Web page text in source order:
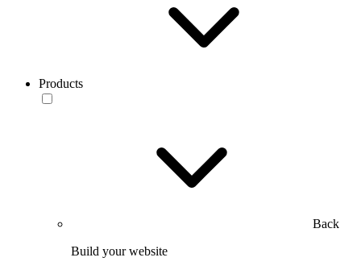
Products
Back
Build your website